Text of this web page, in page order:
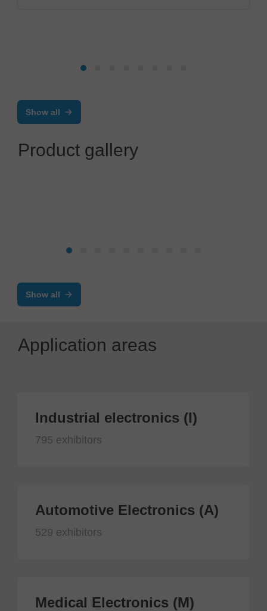
Show all
Product gallery
Show all
Application areas
Industrial electronics (I)
795 exhibitors
Automotive Electronics (A)
529 exhibitors
Medical Electronics (M)